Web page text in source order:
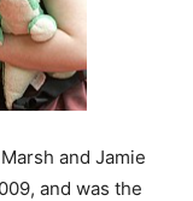
and Jamie
and was the